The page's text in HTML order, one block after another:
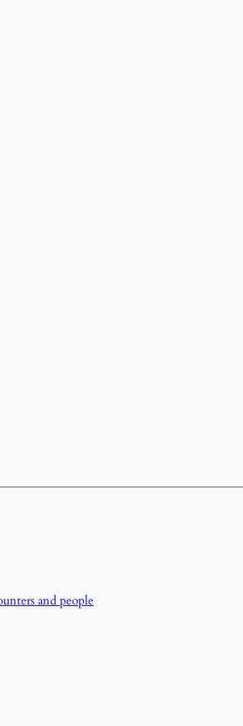
and people